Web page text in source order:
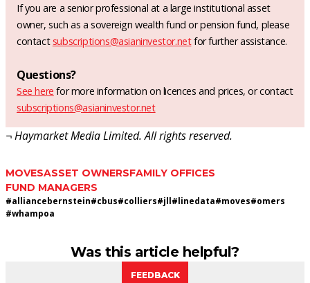
If you are a senior professional at a large institutional asset
owner, such as a sovereign wealth fund or pension fund, please
contact subscriptions@asianinvestor.netfor further assistance.
Questions?
See here for more information on licences and prices, or contact
subscriptions@asianinvestor.net
¬ Haymarket Media Limited. All rights reserved.
MOVESASSET OWNERSFAMILY OFFICES
FUND MANAGERS
#alliancebernstein#cbus#colliers#jll#linedata#moves#omers
#whampoa
Was this article helpful?
FEEDBACK